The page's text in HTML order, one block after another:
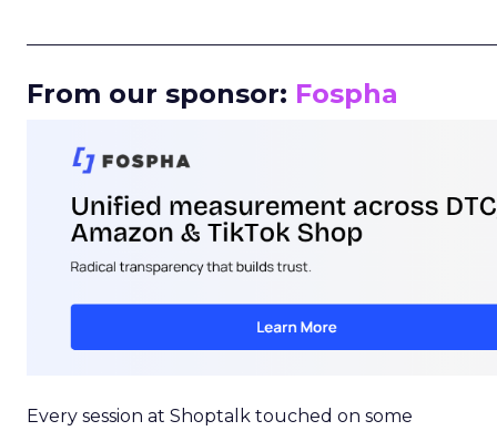
From our sponsor: Fospha
Every session at Shoptalk touched on some